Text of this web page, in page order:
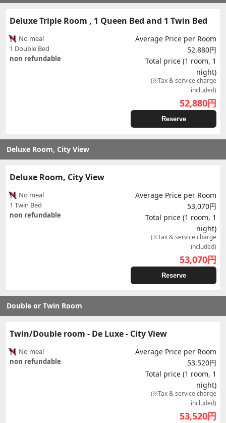
Deluxe Triple Room , 1 Queen Bed and 1 Twin Bed
No meal
1 Double Bed
non refundable
Average Price per Room
52,880円
Total price (1 room, 1
night)
(※Tax & service charge
included)
52,880円
Reserve
Deluxe Room, City View
Deluxe Room, City View
No meal
1 Twin Bed
non refundable
Average Price per Room
53,070円
Total price (1 room, 1
night)
(※Tax & service charge
included)
53,070円
Reserve
Double or Twin Room
Twin/Double room - De Luxe - City View
No meal
non refundable
Average Price per Room
53,520円
Total price (1 room, 1
night)
(※Tax & service charge
included)
53,520円